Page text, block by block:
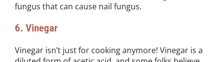
fungus that can cause nail fungus.
6. Vinegar
Vinegar isn’t just for cooking anymore! Vinegar is a